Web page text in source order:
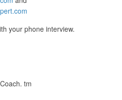
your phone interview.
tm